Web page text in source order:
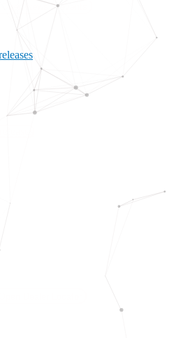
Open News & events